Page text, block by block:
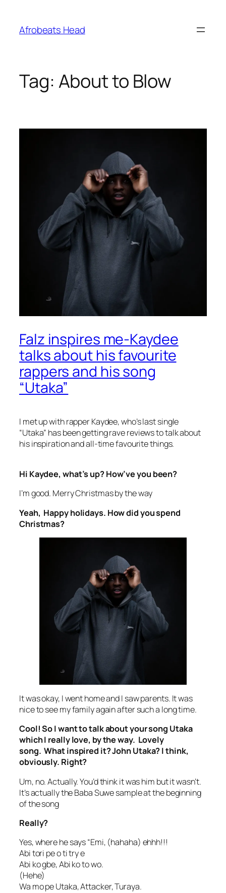
content
Afrobeats Head
Tag: About to Blow
Falz inspires me-Kaydee
talks about his favourite
rappers and his song
“Utaka”
I met up with rapper Kaydee, who’s last single
“Utaka” has been getting rave reviews to talk about
his inspiration and all-time favourite things.
Hi Kaydee, what’s up? How’ve you been?
I’m good. Merry Christmas by the way
Yeah, Happy holidays. How did you spend
Christmas?
It was okay, I went home and I saw parents. It was
nice to see my family again after such a long time.
Cool! So I want to talk about your song Utaka
which I really love, by the way. Lovely
song. What inspired it? John Utaka? I think,
obviously. Right?
Um, no. Actually. You’d think it was him but it wasn’t.
It’s actually the Baba Suwe sample at the beginning
of the song
Really?
Yes, where he says “Emi, (hahaha) ehhh!!!
Abi tori pe o ti try e
Abi ko gbe, Abi ko to wo.
(Hehe)
Wa mo pe Utaka, Attacker, Turaya.